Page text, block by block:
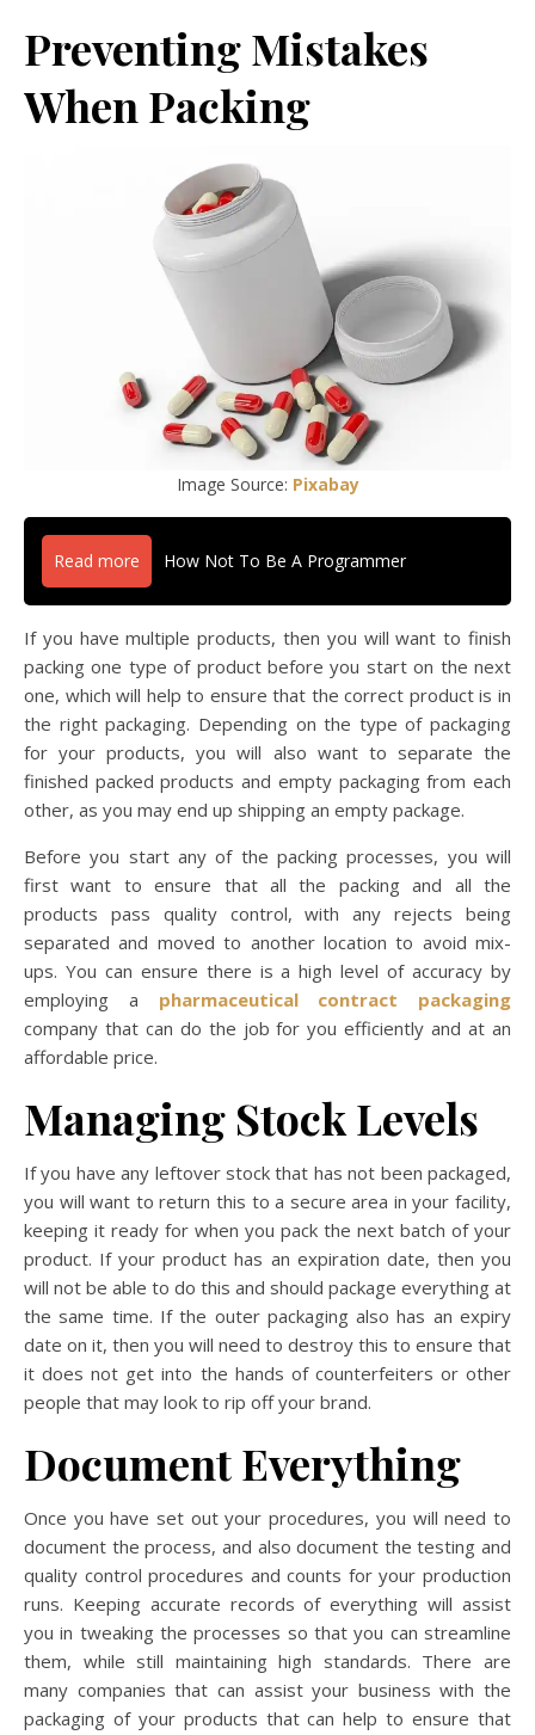
Preventing Mistakes
When Packing
Image Source: Pixabay
Read more How Not To Be A Programmer
If you have multiple products, then you will want to finish
packing one type of product before you start on the next
one, which will help to ensure that the correct product is in
the right packaging. Depending on the type of packaging
for your products, you will also want to separate the
finished packed products and empty packaging from each
other, as you may end up shipping an empty package.
Before you start any of the packing processes, you will
first want to ensure that all the packing and all the
products pass quality control, with any rejects being
separated and moved to another location to avoid mix-
ups. You can ensure there is a high level of accuracy by
employing a pharmaceutical contract packaging
company that can do the job for you efficiently and at an
affordable price.
Managing Stock Levels
If you have any leftover stock that has not been packaged,
you will want to return this to a secure area in your facility,
keeping it ready for when you pack the next batch of your
product. If your product has an expiration date, then you
will not be able to do this and should package everything at
the same time. If the outer packaging also has an expiry
date on it, then you will need to destroy this to ensure that
it does not get into the hands of counterfeiters or other
people that may look to rip off your brand.
Document Everything
Once you have set out your procedures, you will need to
document the process, and also document the testing and
quality control procedures and counts for your production
runs. Keeping accurate records of everything will assist
you in tweaking the processes so that you can streamline
them, while still maintaining high standards. There are
many companies that can assist your business with the
packaging of your products that can help to ensure that